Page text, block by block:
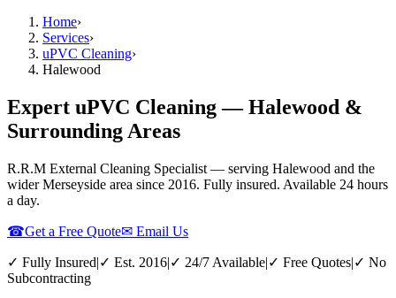
Home›
Services›
uPVC Cleaning›
Halewood
Expert uPVC Cleaning — Halewood &
Surrounding Areas
R.R.M External Cleaning Specialist — serving Halewood and the
wider Merseyside area since 2016. Fully insured. Available 24 hours
a day.
☎Get a Free Quote✉ Email Us
✓ Fully Insured|✓ Est. 2016|✓ 24/7 Available|✓ Free Quotes|✓ No
Subcontracting